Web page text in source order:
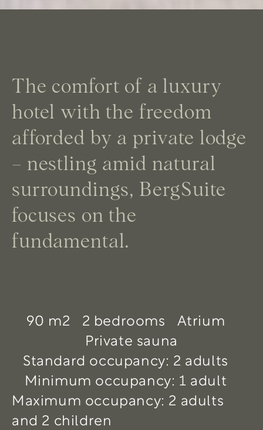
The comfort of a luxury
hotel with the freedom
afforded by a private lodge
– nestling amid natural
surroundings, BergSuite
focuses on the
fundamental.
90 m2 2 bedrooms
Atrium
Private sauna
Standard occupancy: 2 adults
Minimum occupancy: 1 adult
Maximum occupancy: 2 adults
and 2 children